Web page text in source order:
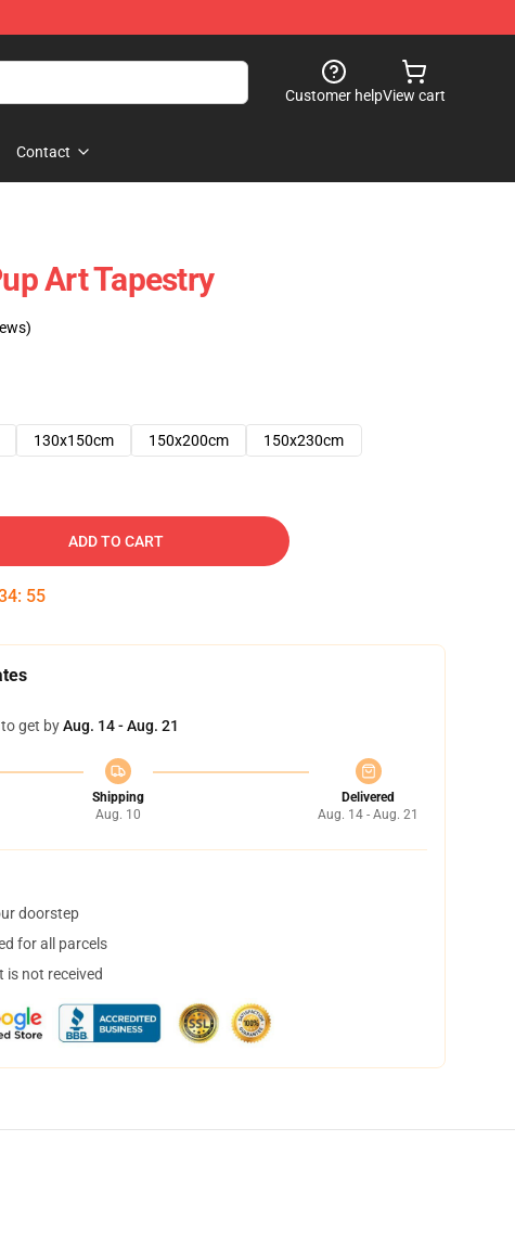
Customer helpView cart
Contact
Art Tapestry
130x150cm 150x200cm 150x230cm
ADD TO CART
: 54
get byAug. 14 - Aug. 21
Shipping
Aug. 10
Delivered
Aug. 14 - Aug. 21
doorstep
for all parcels
is not received